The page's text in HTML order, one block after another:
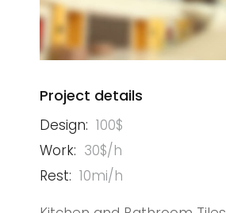
Project details
Design: 100$
Work: 30$/h
Rest: 10mi/h